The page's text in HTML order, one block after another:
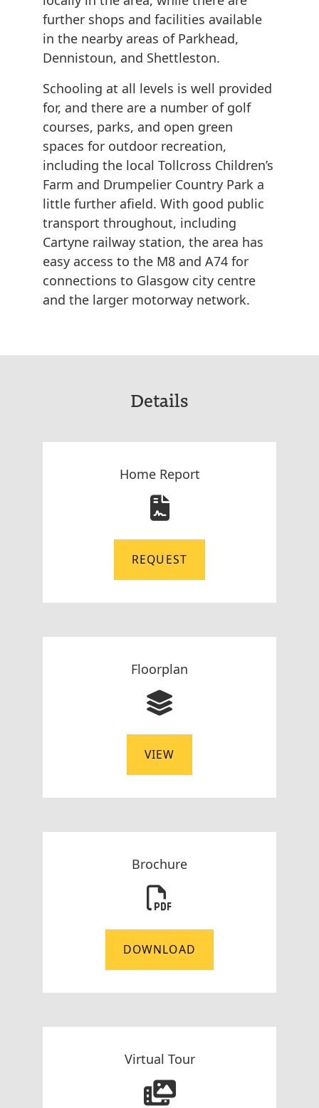
further shops and facilities available
in the nearby areas of Parkhead,
Dennistoun, and Shettleston.
Schooling at all levels is well provided
for, and there are a number of golf
courses, parks, and open green
spaces for outdoor recreation,
including the local Tollcross Children’s
Farm and Drumpelier Country Park a
little further afield. With good public
transport throughout, including
Cartyne railway station, the area has
easy access to the M8 and A74 for
connections to Glasgow city centre
and the larger motorway network.
Details
Home Report
REQUEST
Floorplan
VIEW
Brochure
DOWNLOAD
Virtual Tour